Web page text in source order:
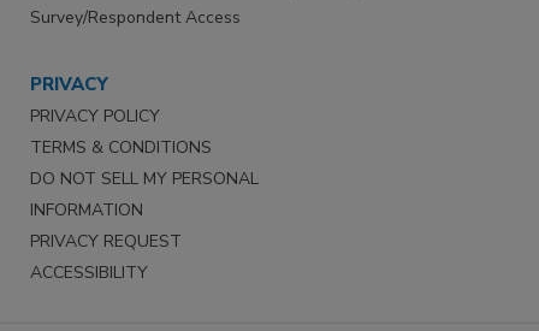
Survey/Respondent Access
PRIVACY
PRIVACY POLICY
TERMS & CONDITIONS
DO NOT SELL MY PERSONAL
INFORMATION
PRIVACY REQUEST
ACCESSIBILITY